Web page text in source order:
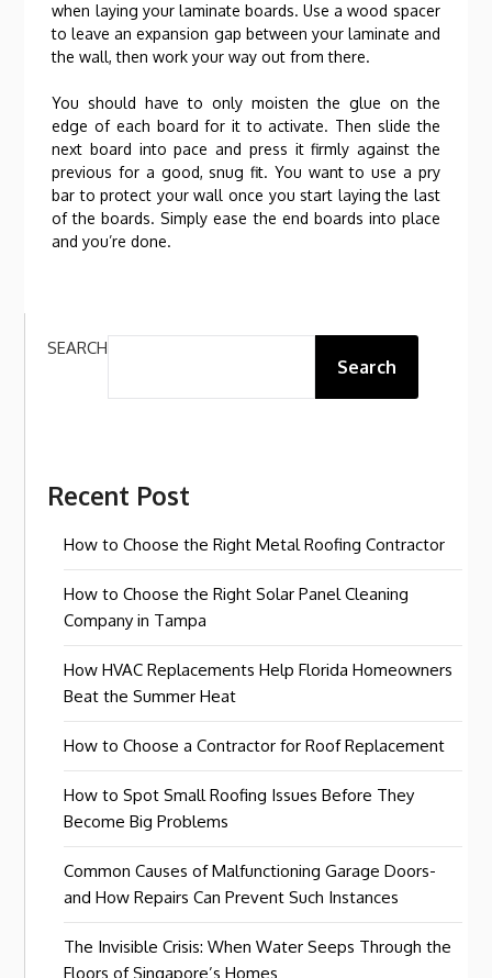
when laying your laminate boards. Use a wood spacer
to leave an expansion gap between your laminate and
the wall, then work your way out from there.
You should have to only moisten the glue on the
edge of each board for it to activate. Then slide the
next board into pace and press it firmly against the
previous for a good, snug fit. You want to use a pry
bar to protect your wall once you start laying the last
of the boards. Simply ease the end boards into place
and you’re done.
SEARCH
Search
Recent Post
How to Choose the Right Metal Roofing Contractor
How to Choose the Right Solar Panel Cleaning
Company in Tampa
How HVAC Replacements Help Florida Homeowners
Beat the Summer Heat
How to Choose a Contractor for Roof Replacement
How to Spot Small Roofing Issues Before They
Become Big Problems
Common Causes of Malfunctioning Garage Doors-
and How Repairs Can Prevent Such Instances
The Invisible Crisis: When Water Seeps Through the
Floors of Singapore’s Homes